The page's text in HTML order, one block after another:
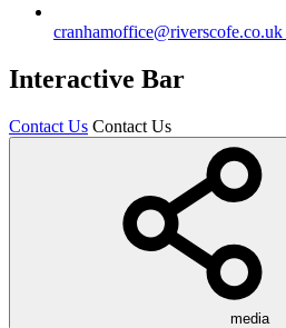
cranhamoffice@riverscofe.co.uk
Interactive Bar
Contact Us Contact Us
media